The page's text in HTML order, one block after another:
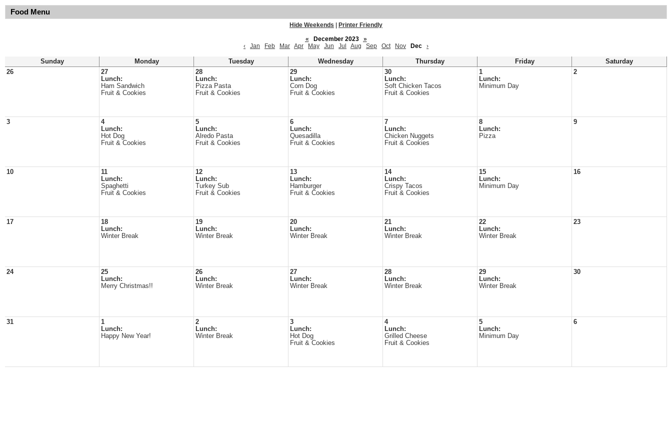
Food Menu
Hide Weekends
Printer Friendly
«
December 2023
»
‹
Jan Feb Mar Apr May Jun Jul Aug Sep Oct Nov Dec ›
Sunday Monday Tuesday Wednesday Thursday Friday
Saturday
26
27
Lunch:
Ham Sandwich
Fruit & Cookies
28
Lunch:
Pizza Pasta
Fruit & Cookies
29
Lunch:
Corn Dog
Fruit & Cookies
30
Lunch:
Soft Chicken Tacos
Fruit & Cookies
1
Lunch:
Minimum Day
2
3
4
Lunch:
Hot Dog
Fruit & Cookies
5
Lunch:
Alredo Pasta
Fruit & Cookies
6
Lunch:
Quesadilla
Fruit & Cookies
7
Lunch:
Chicken Nuggets
Fruit & Cookies
8
Lunch:
Pizza
9
10
11
Lunch:
Spaghetti
Fruit & Cookies
12
Lunch:
Turkey Sub
Fruit & Cookies
13
Lunch:
Hamburger
Fruit & Cookies
14
Lunch:
Crispy Tacos
Fruit & Cookies
15
Lunch:
Minimum Day
16
17
18
Lunch:
Winter Break
19
Lunch:
Winter Break
20
Lunch:
Winter Break
21
Lunch:
Winter Break
22
Lunch:
Winter Break
23
24
25
Lunch:
Merry Christmas!!
26
Lunch:
Winter Break
27
Lunch:
Winter Break
28
Lunch:
Winter Break
29
Lunch:
Winter Break
30
31
1
Lunch:
Happy New Year!
2
Lunch:
Winter Break
3
Lunch:
Hot Dog
Fruit & Cookies
4
Lunch:
Grilled Cheese
Fruit & Cookies
5
Lunch:
Minimum Day
6